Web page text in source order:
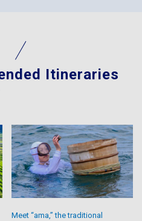
Itineraries
Meet “ama,” the traditional